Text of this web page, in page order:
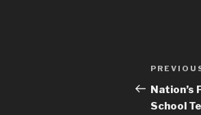
Post
Previous
Post
Nation’s
School